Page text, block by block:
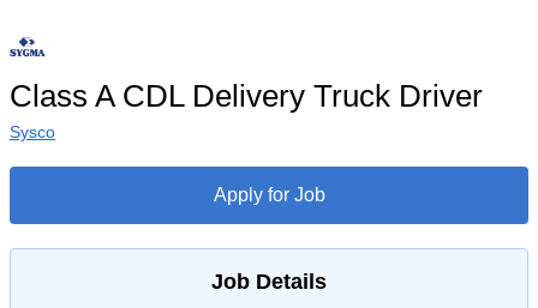
Class A CDL Delivery Truck Driver
Sysco
Apply for Job
Job Details